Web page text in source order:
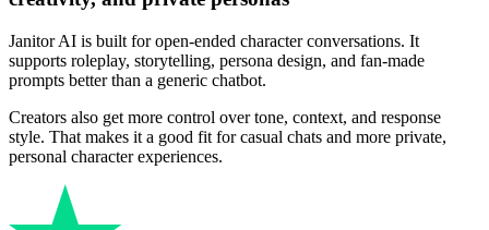
Janitor AI is built for open-ended character conversations. It
supports roleplay, storytelling, persona design, and fan-made
prompts better than a generic chatbot.
Creators also get more control over tone, context, and response
style. That makes it a good fit for casual chats and more private,
personal character experiences.